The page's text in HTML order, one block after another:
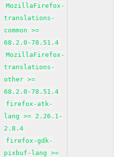
MozillaFirefox-
translations-
common >=
68.2.0-78.51.4
MozillaFirefox-
translations-
other >=
68.2.0-78.51.4
firefox-atk-
lang >= 2.26.1-
2.8.4
firefox-gdk-
pixbuf-lang >=